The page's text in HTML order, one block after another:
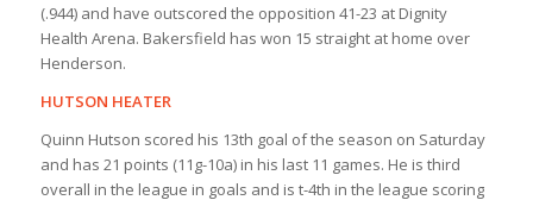
(.944) and have outscored the opposition 41-23 at Dignity
Health Arena. Bakersfield has won 15 straight at home over
Henderson.
HUTSON HEATER
Quinn Hutson scored his 13th goal of the season on Saturday
and has 21 points (11g-10a) in his last 11 games. He is third
overall in the league in goals and is t-4th in the league scoring